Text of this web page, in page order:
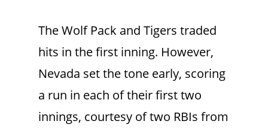
The Wolf Pack and Tigers traded
hits in the first inning. However,
Nevada set the tone early, scoring
a run in each of their first two
innings, courtesy of two RBIs from